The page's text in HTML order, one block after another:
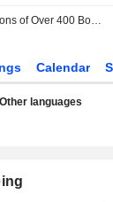
FAA Orders Inspections of Over 400 Boeing 737 Max Jets for Possible Cracks
Calendar
Other languages